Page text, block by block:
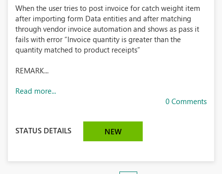
When the user tries to post invoice for catch weight item
after importing form Data entities and after matching
through vendor invoice automation and shows as pass it
fails with error “Invoice quantity is greater than the
quantity matched to product receipts”
REMARK...
Read more...
0 Comments
STATUS DETAILS NEW